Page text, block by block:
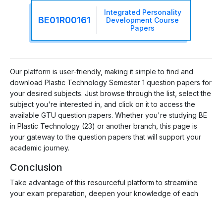
BE01R00161
Integrated Personality
Development Course
Papers
Our platform is user-friendly, making it simple to find and
download Plastic Technology Semester 1 question papers for
your desired subjects. Just browse through the list, select the
subject you're interested in, and click on it to access the
available GTU question papers. Whether you're studying BE
in Plastic Technology (23) or another branch, this page is
your gateway to the question papers that will support your
academic journey.
Conclusion
Take advantage of this resourceful platform to streamline
your exam preparation, deepen your knowledge of each